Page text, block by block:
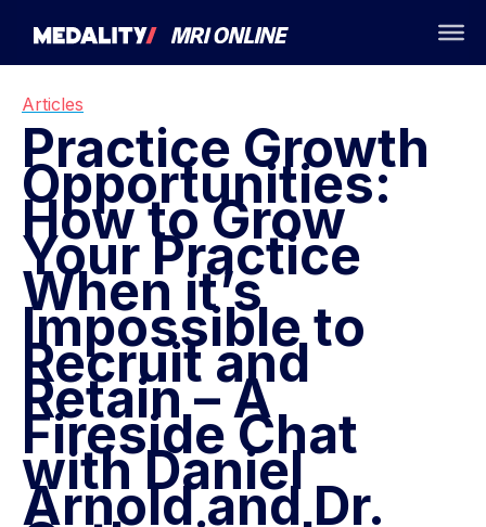
Articles
Practice Growth
Opportunities:
How to Grow
Your Practice
When it’s
Impossible to
Recruit and
Retain – A
Fireside Chat
with Daniel
Arnold and Dr.